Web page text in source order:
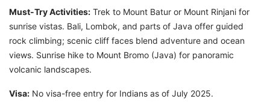
Must-Try Activities: Trek to Mount Batur or Mount Rinjani for
sunrise vistas. Bali, Lombok, and parts of Java offer guided
rock climbing; scenic cliff faces blend adventure and ocean
views. Sunrise hike to Mount Bromo (Java) for panoramic
volcanic landscapes.
Visa: No visa-free entry for Indians as of July 2025.